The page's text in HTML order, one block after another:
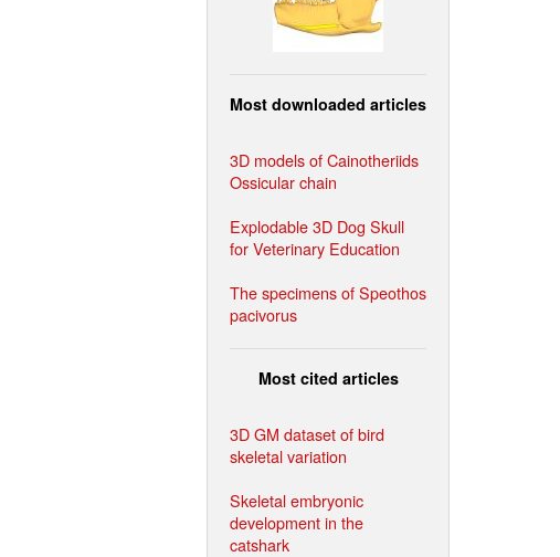
Most downloaded articles
3D models of Cainotheriids
Ossicular chain
Explodable 3D Dog Skull
for Veterinary Education
The specimens of Speothos
pacivorus
Most cited articles
3D GM dataset of bird
skeletal variation
Skeletal embryonic
development in the
catshark